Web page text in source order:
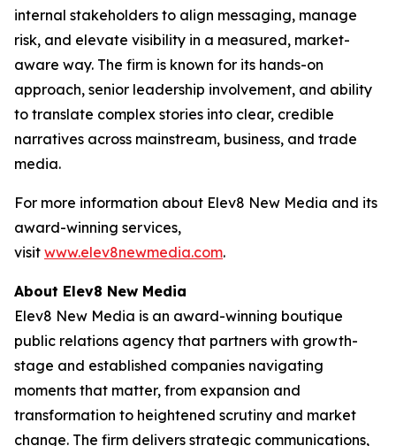
internal stakeholders to align messaging, manage
risk, and elevate visibility in a measured, market-
aware way. The firm is known for its hands-on
approach, senior leadership involvement, and ability
to translate complex stories into clear, credible
narratives across mainstream, business, and trade
media.
For more information about Elev8 New Media and its
award-winning services,
visit www.elev8newmedia.com.
About Elev8 New Media
Elev8 New Media is an award-winning boutique
public relations agency that partners with growth-
stage and established companies navigating
moments that matter, from expansion and
transformation to heightened scrutiny and market
change. The firm delivers strategic communications,